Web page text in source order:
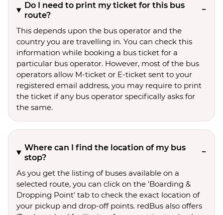
Do I need to print my ticket for this bus
route?
This depends upon the bus operator and the
country you are travelling in. You can check this
information while booking a bus ticket for a
particular bus operator. However, most of the bus
operators allow M-ticket or E-ticket sent to your
registered email address, you may require to print
the ticket if any bus operator specifically asks for
the same.
Where can I find the location of my bus
stop?
As you get the listing of buses available on a
selected route, you can click on the 'Boarding &
Dropping Point' tab to check the exact location of
your pickup and drop-off points. redBus also offers